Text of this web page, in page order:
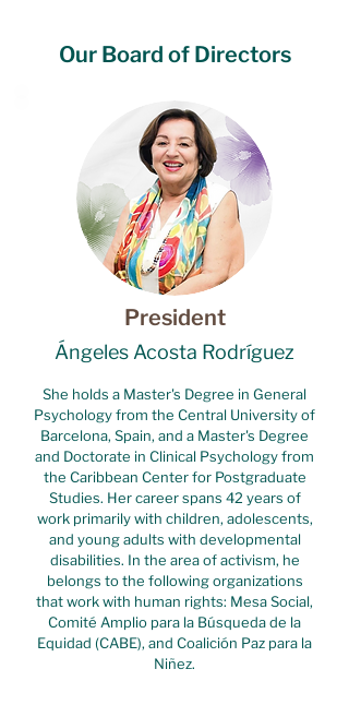
Our Board of Directors
President
Ángeles Acosta Rodríguez
She holds a Master's Degree in General
Psychology from the Central University of
Barcelona, Spain, and a Master's Degree
and Doctorate in Clinical Psychology from
the Caribbean Center for Postgraduate
Studies. Her career spans 42 years of
work primarily with children, adolescents,
and young adults with developmental
disabilities. In the area of activism, he
belongs to the following organizations
that work with human rights: Mesa Social,
Comité Amplio para la Búsqueda de la
Equidad (CABE), and Coalición Paz para la
Niñez.